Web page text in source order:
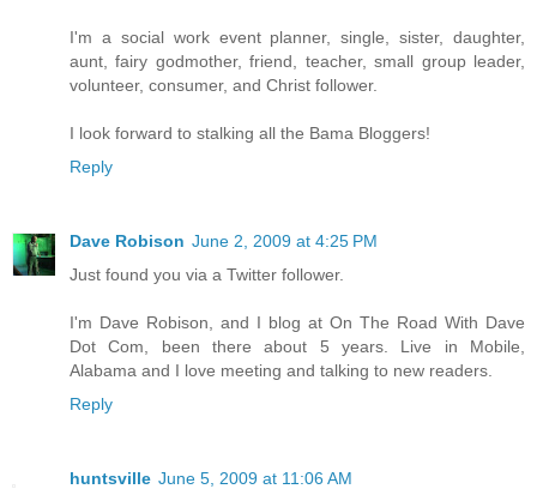
I'm a social work event planner, single, sister, daughter,
aunt, fairy godmother, friend, teacher, small group leader,
volunteer, consumer, and Christ follower.
I look forward to stalking all the Bama Bloggers!
Reply
Dave Robison June 2, 2009 at 4:25 PM
Just found you via a Twitter follower.
I'm Dave Robison, and I blog at On The Road With Dave
Dot Com, been there about 5 years. Live in Mobile,
Alabama and I love meeting and talking to new readers.
Reply
huntsville June 5, 2009 at 11:06 AM